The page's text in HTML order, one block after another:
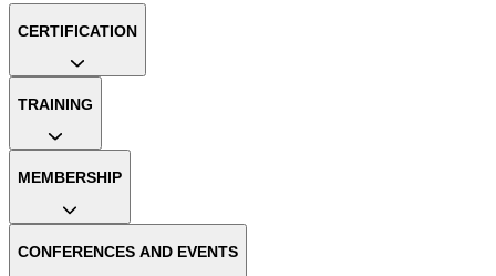
CERTIFICATION
TRAINING
MEMBERSHIP
CONFERENCES AND EVENTS